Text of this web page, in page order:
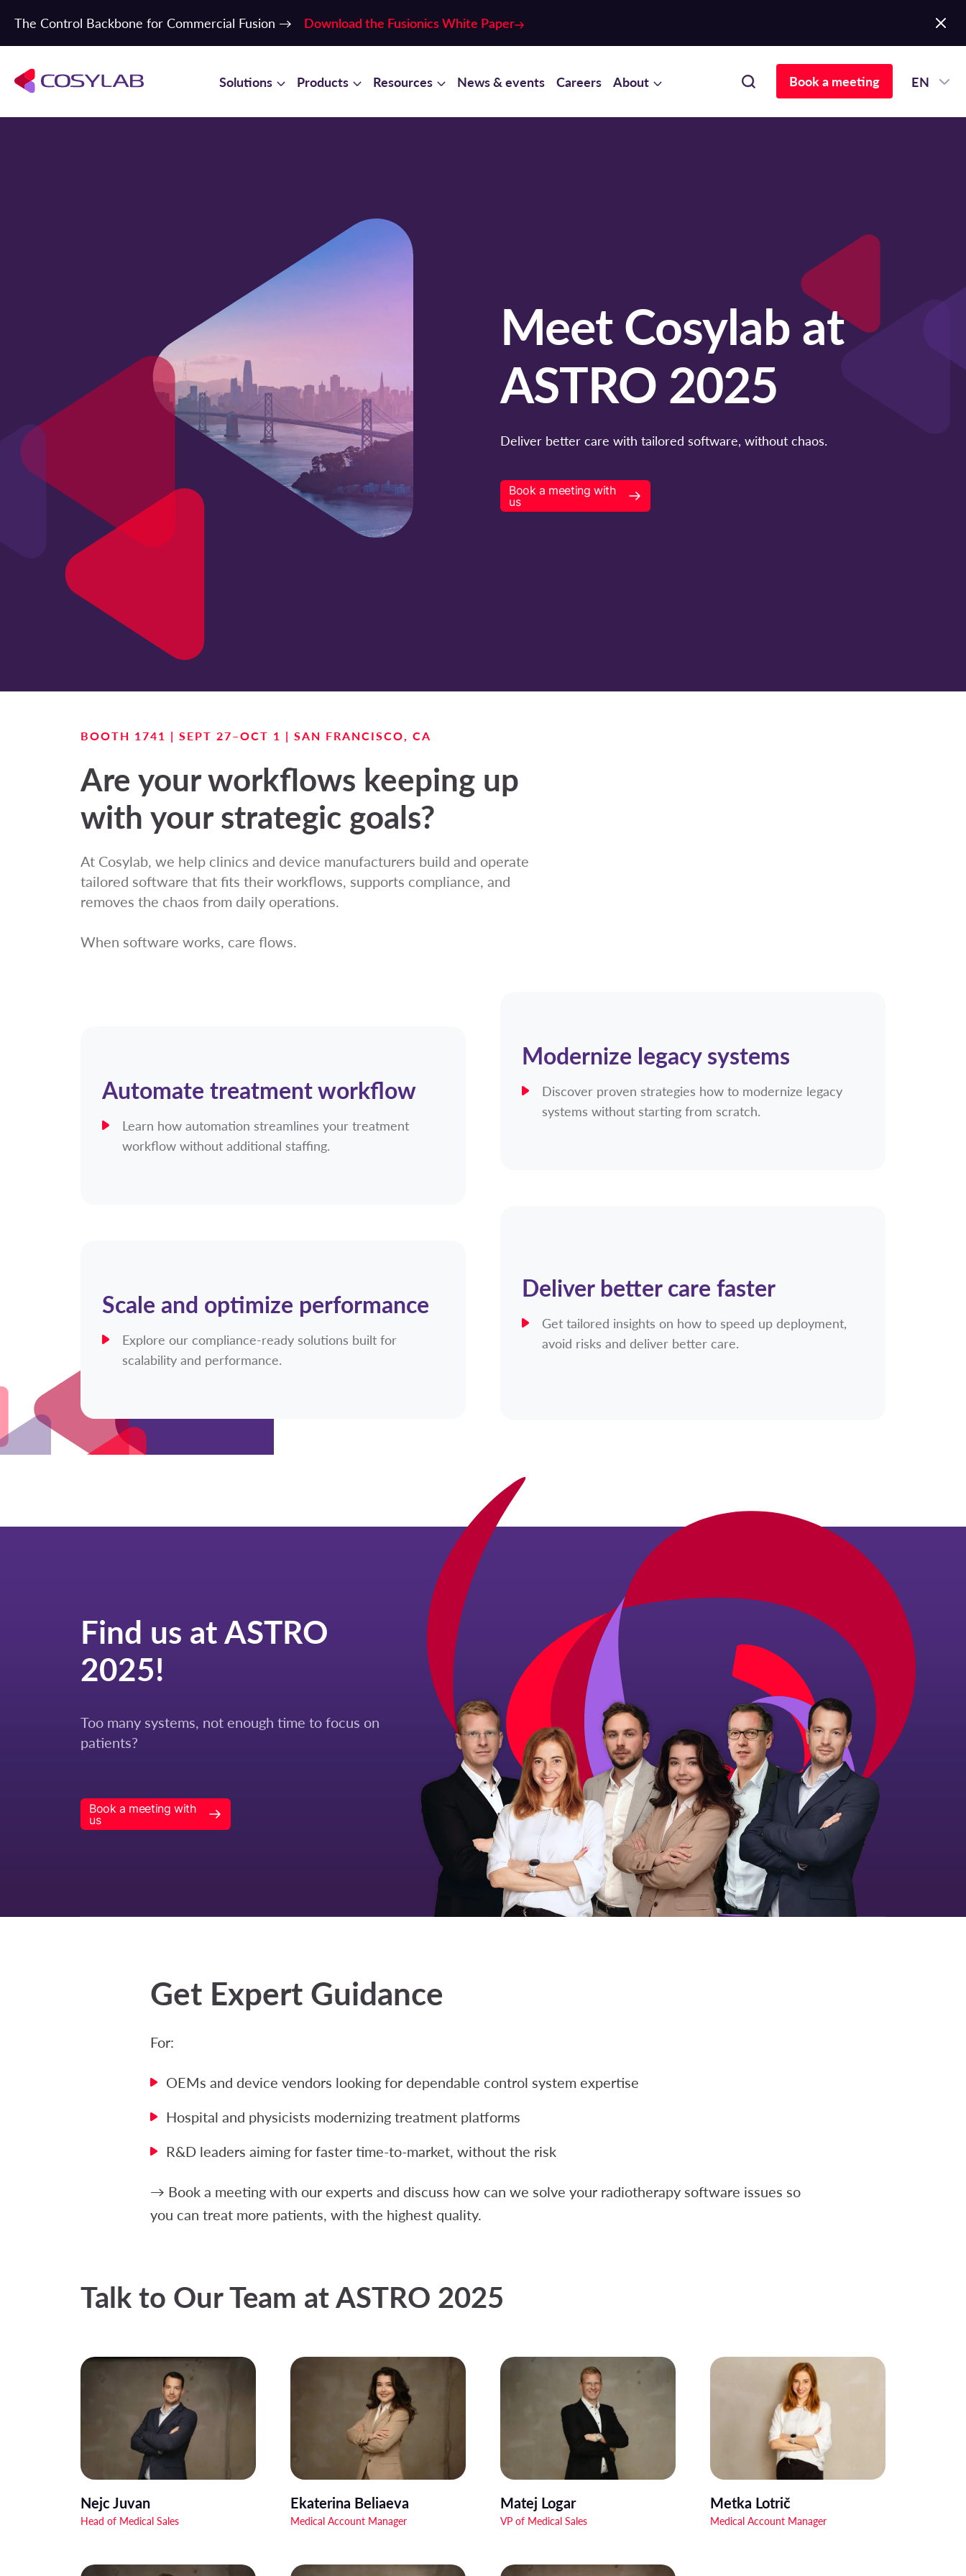
The Control Backbone for Commercial Fusion → Download the Fusionics White Paper
Solutions Products Resources News & events Careers About Book a meeting EN
Meet Cosylab at
ASTRO 2025
Deliver better care with tailored software, without chaos.
Book a meeting with
us
BOOTH 1741 | SEPT 27–OCT 1 | SAN FRANCISCO, CA
Are your workflows keeping up
with your strategic goals?
At Cosylab, we help clinics and device manufacturers build and operate
tailored software that fits their workflows, supports compliance, and
removes the chaos from daily operations.
When software works, care flows.
Automate treatment workflow
Learn how automation streamlines your treatment
workflow without additional staffing.
Modernize legacy systems
Discover proven strategies how to modernize legacy
systems without starting from scratch.
Scale and optimize performance
Explore our compliance-ready solutions built for
scalability and performance.
Deliver better care faster
Get tailored insights on how to speed up deployment,
avoid risks and deliver better care.
Find us at ASTRO
2025!
Too many systems, not enough time to focus on
patients?
Book a meeting with
us
Get Expert Guidance
For:
OEMs and device vendors looking for dependable control system expertise
Hospital and physicists modernizing treatment platforms
R&D leaders aiming for faster time-to-market, without the risk
→ Book a meeting with our experts and discuss how can we solve your radiotherapy software issues so
you can treat more patients, with the highest quality.
Talk to Our Team at ASTRO 2025
Nejc Juvan
Head of Medical Sales
Ekaterina Beliaeva
Medical Account Manager
Matej Logar
VP of Medical Sales
Metka Lotrič
Medical Account Manager